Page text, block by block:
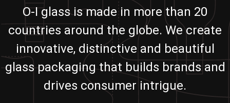
O-I glass is made in more than 20
countries around the globe. We create
innovative, distinctive and beautiful
glass packaging that builds brands and
drives consumer intrigue.